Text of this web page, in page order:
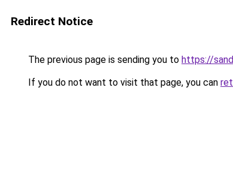
Redirect Notice
The previous page is sending you to https://
If you do not want to visit that page, you can